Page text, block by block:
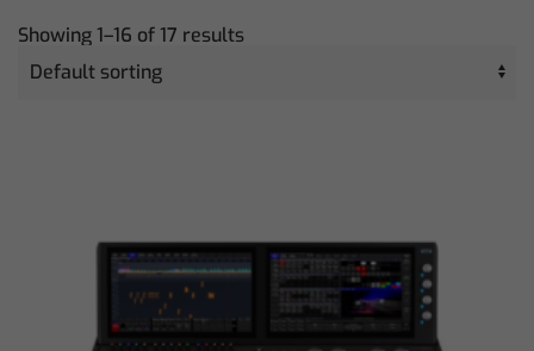
Showing 1–16 of 17 results